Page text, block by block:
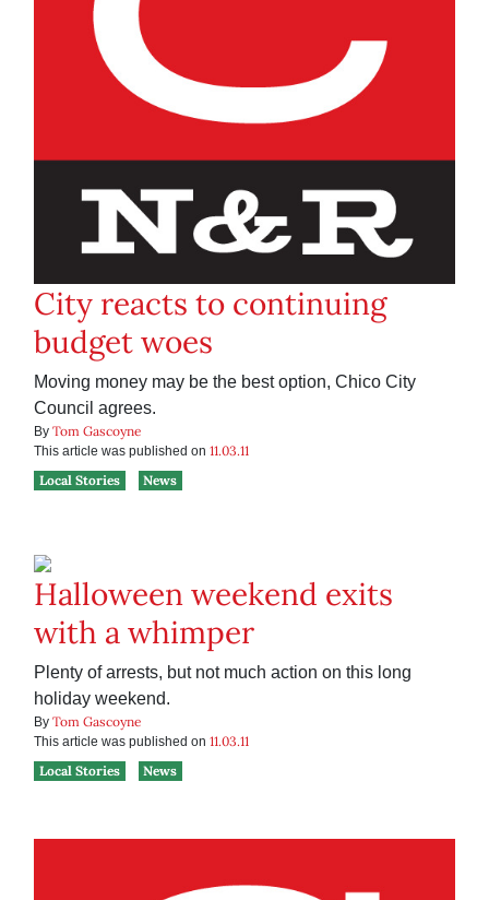
City reacts to continuing
budget woes
Moving money may be the best option, Chico City
Council agrees.
By Tom Gascoyne
This article was published on 11.03.11
Local Stories
News
Halloween weekend exits
with a whimper
Plenty of arrests, but not much action on this long
holiday weekend.
By Tom Gascoyne
This article was published on 11.03.11
Local Stories
News